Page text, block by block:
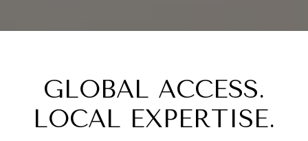
GLOBAL ACCESS.
LOCAL EXPERTISE.